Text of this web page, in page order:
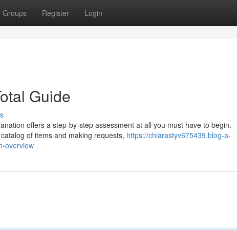
Groups Register Login
Guide
offers a step-by-step assessment at all you must have to begin.
of items and making requests, https://chiarastyv675439.blog-a-
overview